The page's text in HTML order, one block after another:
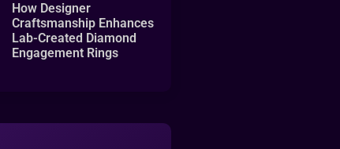
How Designer
Craftsmanship Enhances
Lab-Created Diamond
Engagement Rings